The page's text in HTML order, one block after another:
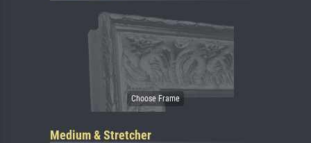
Medium & Stretcher